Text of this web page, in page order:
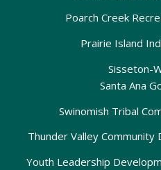
Poarch Creek
Prairie Island
Sisseton-
Santa Ana
Swinomish Tribal
Thunder Valley
Youth Leadership